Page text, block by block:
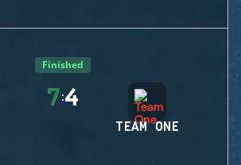
Finished
7:4
TEAM ONE